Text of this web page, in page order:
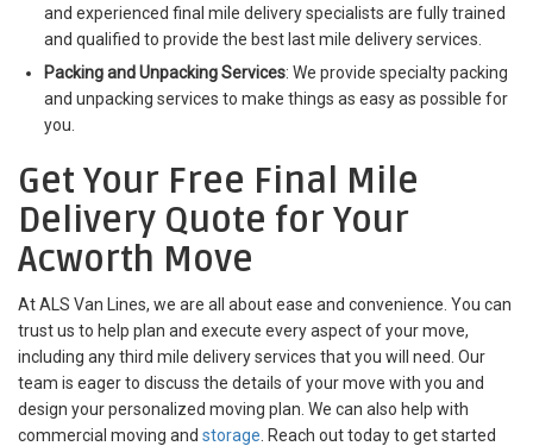
and experienced final mile delivery specialists are fully trained
and qualified to provide the best last mile delivery services.
Packing and Unpacking Services: We provide specialty packing
and unpacking services to make things as easy as possible for
you.
Get Your Free Final Mile
Delivery Quote for Your
Acworth Move
At ALS Van Lines, we are all about ease and convenience. You can
trust us to help plan and execute every aspect of your move,
including any third mile delivery services that you will need. Our
team is eager to discuss the details of your move with you and
design your personalized moving plan. We can also help with
commercial moving and storage . Reach out today to get started